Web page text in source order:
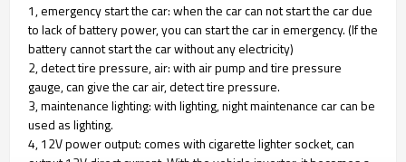
1, emergency start the car: when the car can not start the car due
to lack of battery power, you can start the car in emergency. (If the
battery cannot start the car without any electricity)
2, detect tire pressure, air: with air pump and tire pressure
gauge, can give the car air, detect tire pressure.
3, maintenance lighting: with lighting, night maintenance car can be
used as lighting.
4, 12V power output: comes with cigarette lighter socket, can